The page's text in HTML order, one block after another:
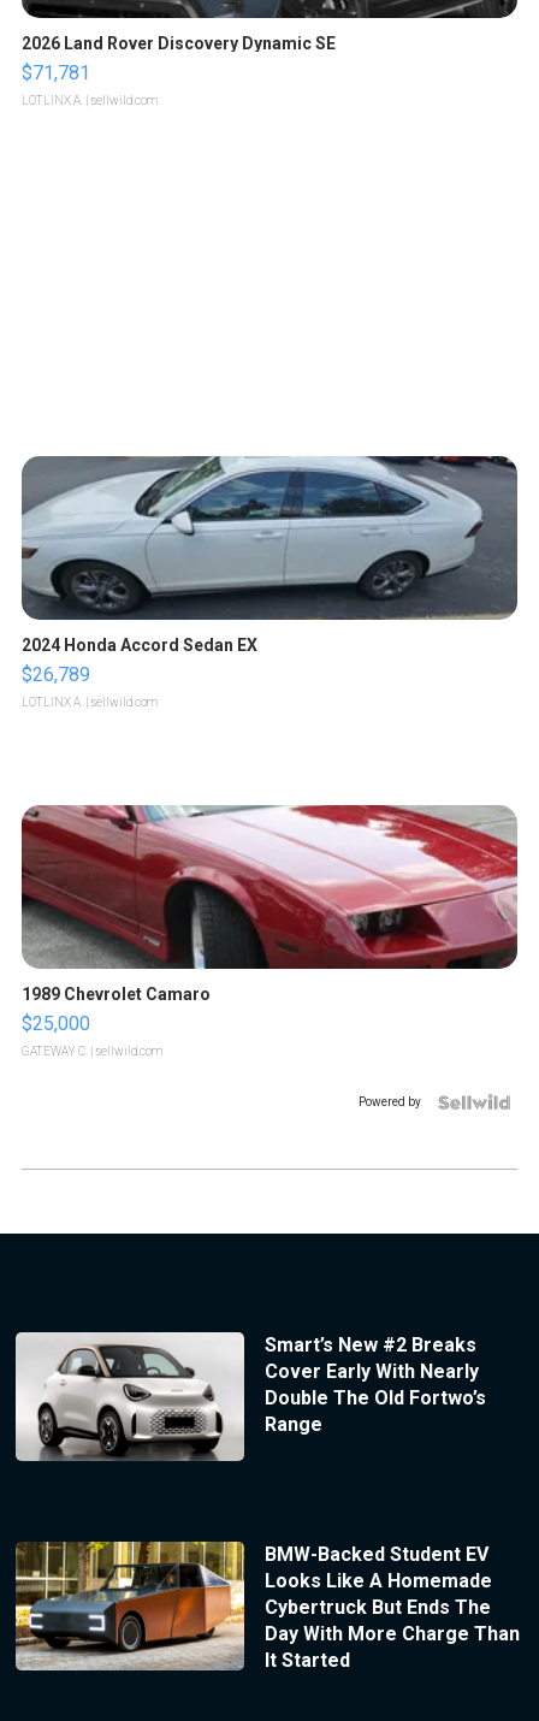
2026 Land Rover Discovery Dynamic SE
$71,781
LOTLINX A. | sellwild.com
2024 Honda Accord Sedan EX
$26,789
LOTLINX A. | sellwild.com
1989 Chevrolet Camaro
$25,000
GATEWAY C. | sellwild.com
Powered by
Smart’s New #2 Breaks
Cover Early With Nearly
Double The Old Fortwo’s
Range
BMW-Backed Student EV
Looks Like A Homemade
Cybertruck But Ends The
Day With More Charge Than
It Started